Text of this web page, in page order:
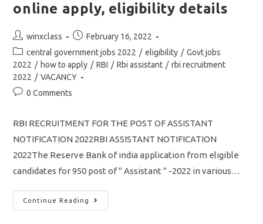
online apply, eligibility details
Post
author:
winxclass
Post
published:
February 16, 2022
Post
category:
central government jobs 2022 / eligibility / Govt jobs
2022 / how to apply / RBI / Rbi assistant / rbi recruitment
2022 / VACANCY
Post0 Comments
RBI RECRUITMENT FOR THE POST OF ASSISTANT
NOTIFICATION 2022RBI ASSISTANT NOTIFICATION
2022The Reserve Bank of india application from eligible
candidates for 950 post of " Assistant " -2022 in various…
Continue Reading
RBI
Recruitment